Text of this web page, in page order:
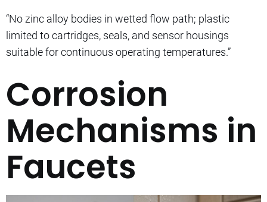
“No zinc alloy bodies in wetted flow path; plastic
limited to cartridges, seals, and sensor housings
suitable for continuous operating temperatures.”
Corrosion
Mechanisms in
Faucets